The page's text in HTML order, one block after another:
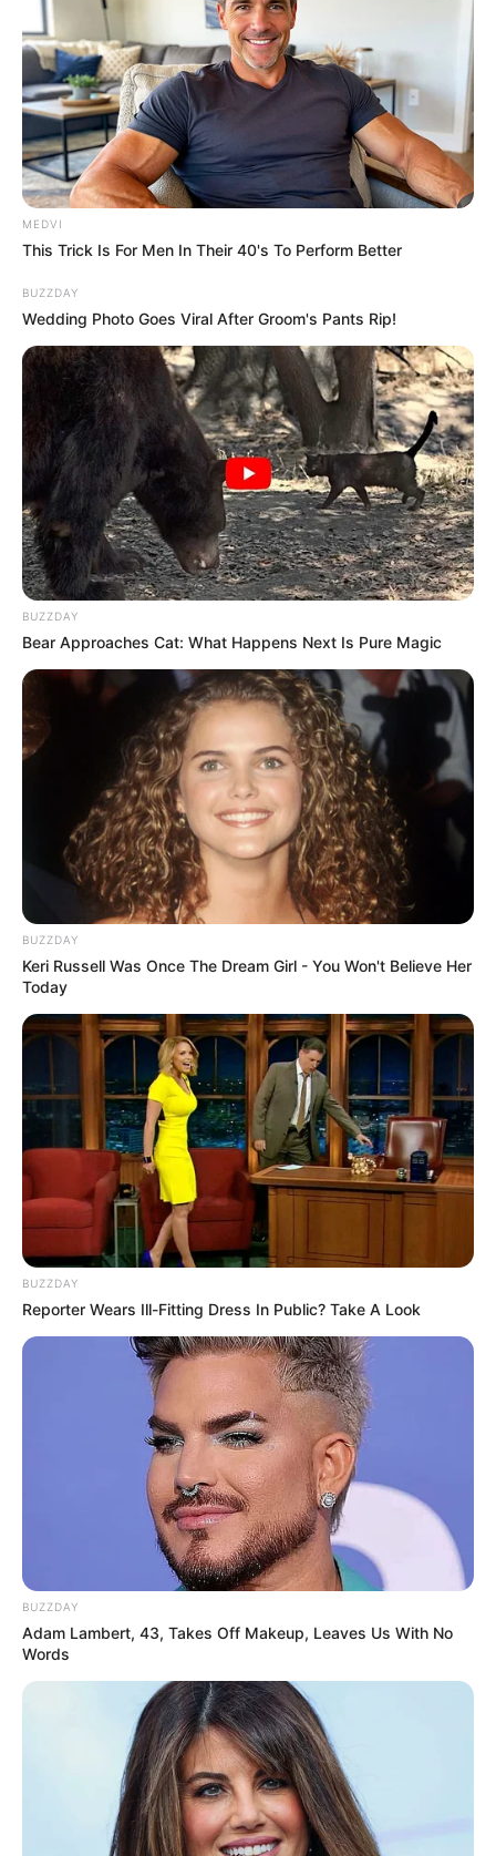
MEDVI
This Trick Is For Men In Their 40's To Perform Better
BUZZDAY
Wedding Photo Goes Viral After Groom's Pants Rip!
BUZZDAY
Bear Approaches Cat: What Happens Next Is Pure Magic
BUZZDAY
Keri Russell Was Once The Dream Girl - You Won't Believe Her
Today
BUZZDAY
Reporter Wears Ill-Fitting Dress In Public? Take A Look
BUZZDAY
Adam Lambert, 43, Takes Off Makeup, Leaves Us With No
Words